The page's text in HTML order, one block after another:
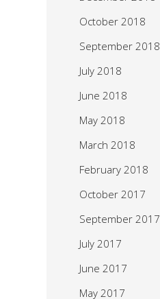
October 2018
September 2018
July 2018
June 2018
May 2018
March 2018
February 2018
October 2017
September 2017
July 2017
June 2017
May 2017